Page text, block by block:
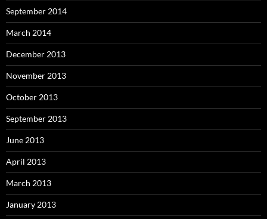
September 2014
March 2014
December 2013
November 2013
October 2013
September 2013
June 2013
April 2013
March 2013
January 2013